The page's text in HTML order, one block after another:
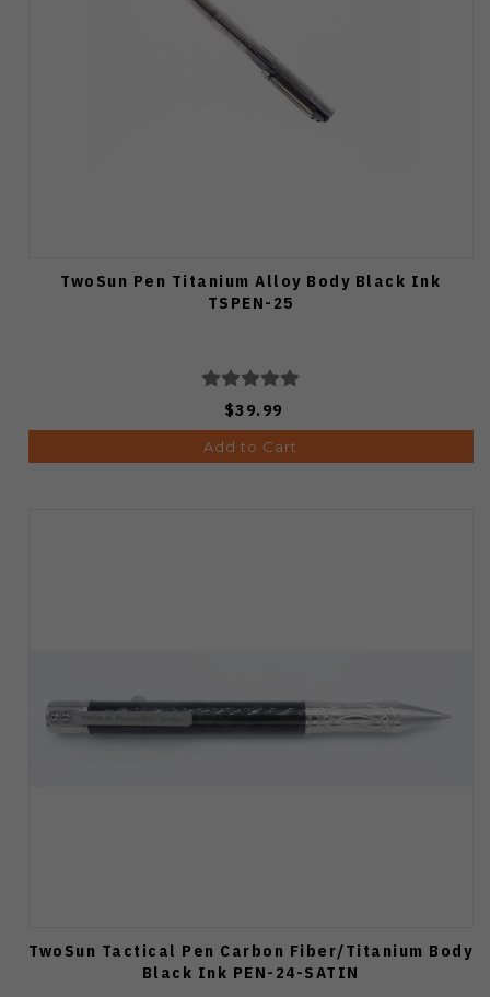
TwoSun Pen Titanium Alloy Body Black Ink
TSPEN-25
$39.99
Add to Cart
TwoSun Tactical Pen Carbon Fiber/Titanium Body
Black Ink PEN-24-SATIN